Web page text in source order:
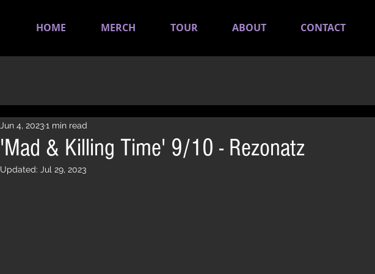
HOME MERCH TOUR ABOUT CONTACT
'Mad & Killing Time' 9/10 - Rezonatz
Jun 4, 20231 min read
Updated: Jul 29, 2023